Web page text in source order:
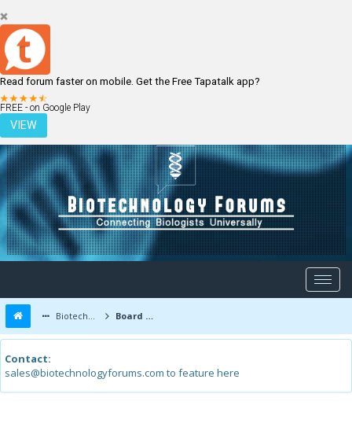
Read forum faster on mobile. Get the Free Tapatalk app?
FREE - on Google Play
VIEW
LOGIN REGISTER
Biotechnology Forums Board Message
Contact:
sales@biotechnologyforums.com to feature here